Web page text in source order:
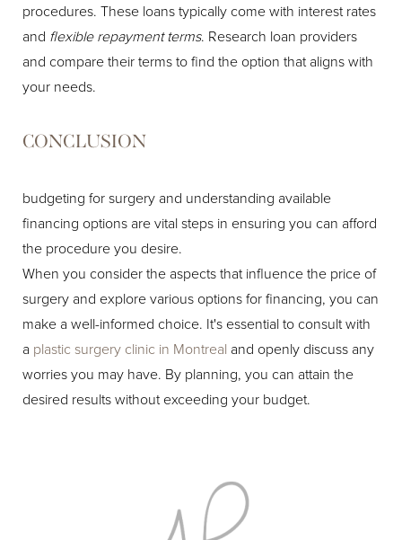
procedures. These loans typically come with interest rates
and flexible repayment terms. Research loan providers
and compare their terms to find the option that aligns with
your needs.
CONCLUSION
budgeting for surgery and understanding available
financing options are vital steps in ensuring you can afford
the procedure you desire.
When you consider the aspects that influence the price of
surgery and explore various options for financing, you can
make a well-informed choice. It's essential to consult with
a plastic surgery clinic in Montreal and openly discuss any
worries you may have. By planning, you can attain the
desired results without exceeding your budget.